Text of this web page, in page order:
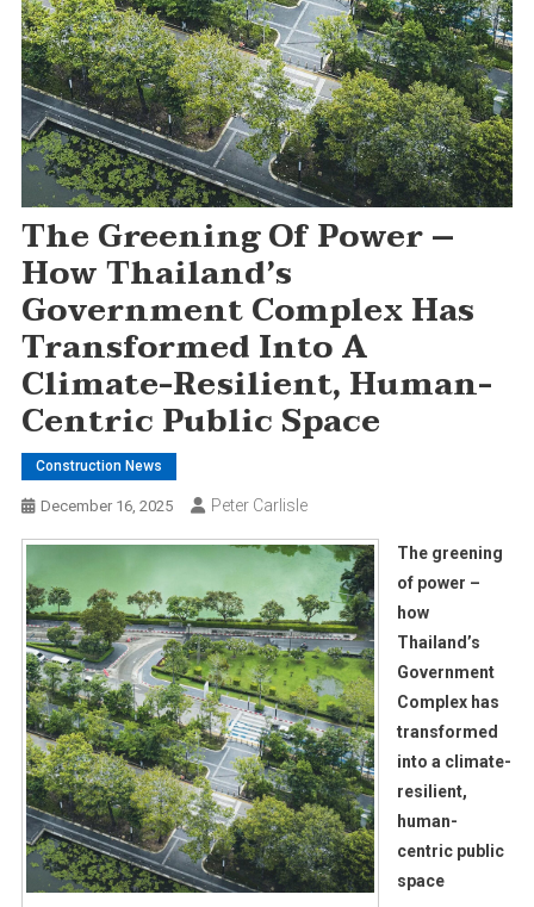
The Greening Of Power –
How Thailand’s
Government Complex Has
Transformed Into A
Climate-Resilient, Human-
Centric Public Space
Construction News
December 16, 2025 Peter Carlisle
The greening
of power –
how
Thailand’s
Government
Complex has
transformed
into a climate-
resilient,
human-
centric public
space